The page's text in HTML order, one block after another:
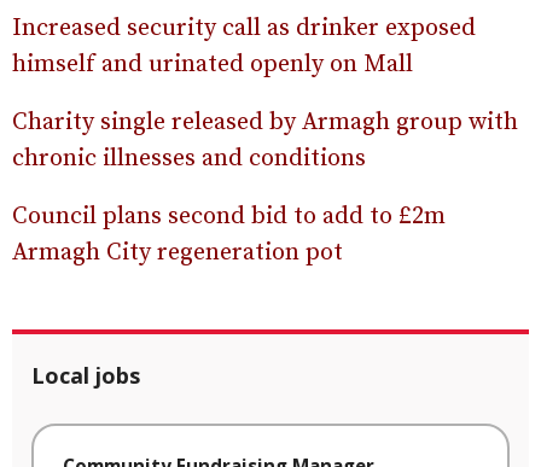
Increased security call as drinker exposed
himself and urinated openly on Mall
Charity single released by Armagh group with
chronic illnesses and conditions
Council plans second bid to add to £2m
Armagh City regeneration pot
Local jobs